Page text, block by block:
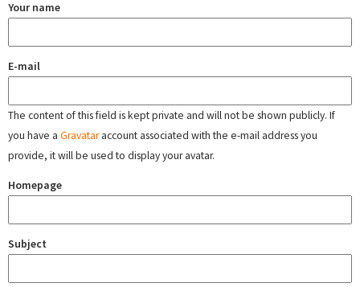
Your name
E-mail
The content of this field is kept private and will not be shown publicly. If
you have a Gravataraccount associated with the e-mail address you
provide, it will be used to display your avatar.
Homepage
Subject